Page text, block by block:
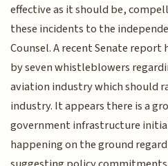
effective as it should be,
these incidents to the
Counsel. A recent Senate report
by seven whistleblowers
aviation industry which should
industry. It appears there is a
government infrastructure
happening on the ground